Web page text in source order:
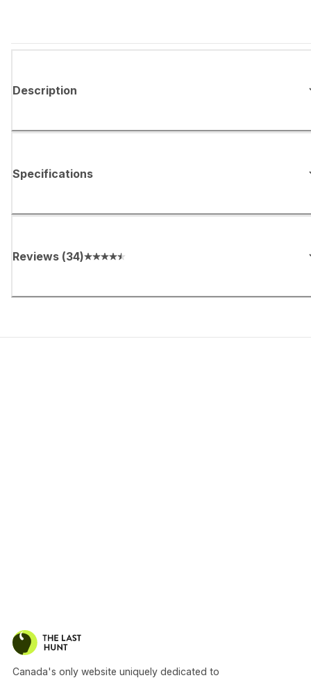
Description
Specifications
Reviews (34)
Canada's only website uniquely dedicated to